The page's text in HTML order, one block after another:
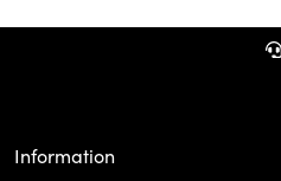
Information